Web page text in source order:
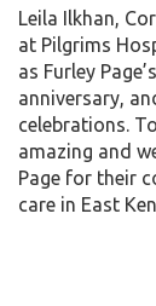
Leila Ilkhan,
at Pilgrims
as Furley
anniversary,
celebrations.
amazing and
Page for their
care in East